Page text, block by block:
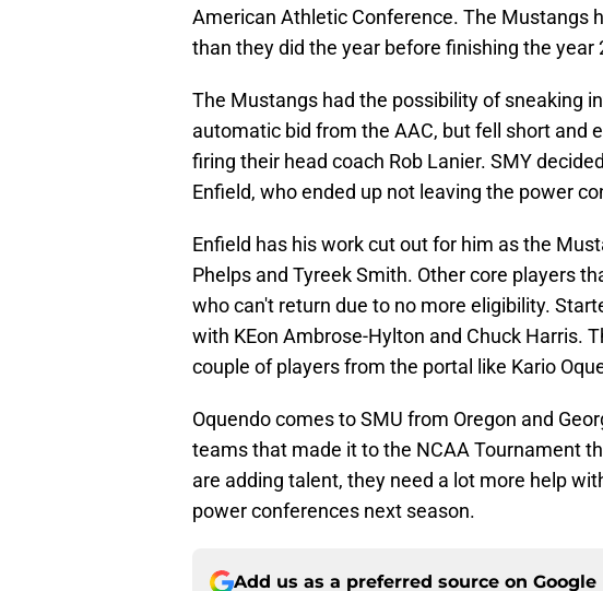
American Athletic Conference. The Mustangs
than they did the year before finishing the year
The Mustangs had the possibility of sneaking
automatic bid from the AAC, but fell short and
firing their head coach Rob Lanier. SMY
Enfield, who ended up not leaving the power
Enfield has his work cut out for him as the
Phelps and Tyreek Smith. Other core players
who can't return due to no more eligibility.
with KEon Ambrose-Hylton and Chuck Harris.
couple of players from the portal like Kario
Oquendo comes to SMU from Oregon and
teams that made it to the NCAA Tournament
are adding talent, they need a lot more help
power conferences next season.
Add us as a preferred source on Google